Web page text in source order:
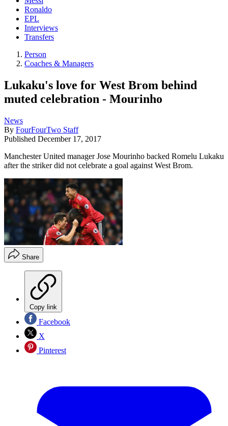
Ronaldo
EPL
Interviews
Transfers
Person
Coaches & Managers
Lukaku's love for West Brom behind
muted celebration - Mourinho
News
By FourFourTwo Staff
Published December 17, 2017
Manchester United manager Jose Mourinho backed Romelu Lukaku
after the striker did not celebrate a goal against West Brom.
Share
Copy link
Facebook
X
Pinterest